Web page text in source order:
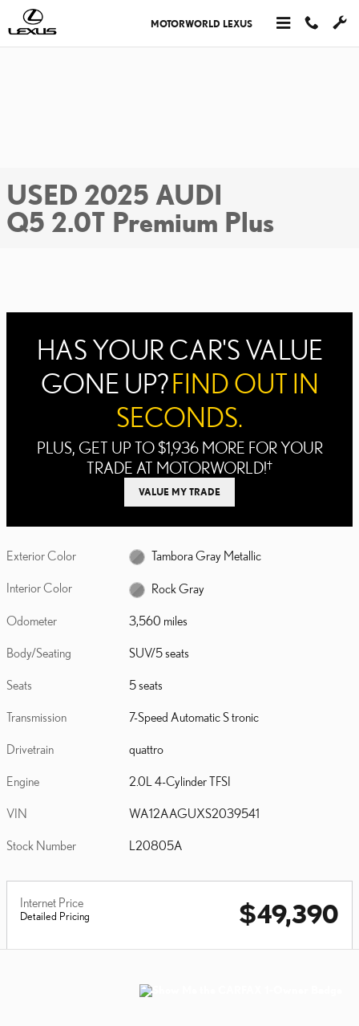
Skip to main content
MOTORWORLD LEXUS
USED 2025 AUDI
Q5 2.0T Premium Plus
HAS YOUR CAR'S VALUE
GONE UP?FIND OUT IN
SECONDS.
PLUS, GET UP TO $1,936 MORE FOR YOUR
TRADE AT MOTORWORLD!†
VALUE MY TRADE
Exterior Color Tambora Gray Metallic
Interior Color Rock Gray
Odometer 3,560 miles
Body/Seating SUV/5 seats
Seats 5 seats
Transmission 7-Speed Automatic S tronic
Drivetrain quattro
Engine 2.0L 4-Cylinder TFSI
VIN WA12AAGUXS2039541
Stock Number L20805A
Internet Price
Detailed Pricing $49,390